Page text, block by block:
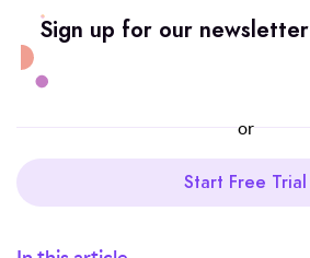
Sign up for our newsletter
or
Start Free Trial